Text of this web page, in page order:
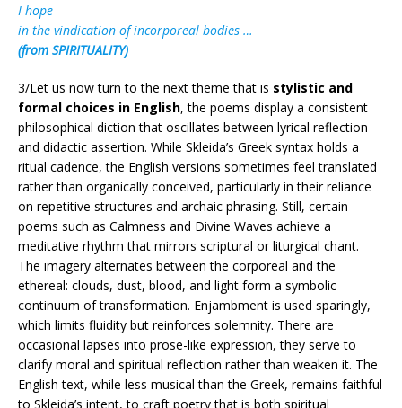
I hope
in the vindication of incorporeal bodies …
(from SPIRITUALITY)
3/Let us now turn to the next theme that is stylistic and
formal choices in English, the poems display a consistent
philosophical diction that oscillates between lyrical reflection
and didactic assertion. While Skleida’s Greek syntax holds a
ritual cadence, the English versions sometimes feel translated
rather than organically conceived, particularly in their reliance
on repetitive structures and archaic phrasing. Still, certain
poems such as Calmness and Divine Waves achieve a
meditative rhythm that mirrors scriptural or liturgical chant.
The imagery alternates between the corporeal and the
ethereal: clouds, dust, blood, and light form a symbolic
continuum of transformation. Enjambment is used sparingly,
which limits fluidity but reinforces solemnity. There are
occasional lapses into prose-like expression, they serve to
clarify moral and spiritual reflection rather than weaken it. The
English text, while less musical than the Greek, remains faithful
to Skleida’s intent, to craft poetry that is both spiritual